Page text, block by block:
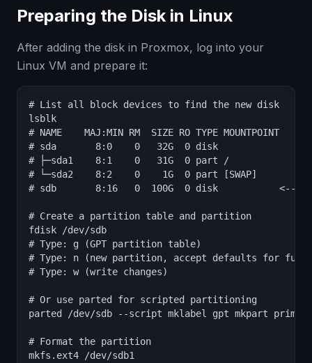
Preparing the Disk in Linux
After adding the disk in Proxmox, log into your
Linux VM and prepare it:
# List all block devices to find the new disk
lsblk
# NAME    MAJ:MIN RM  SIZE RO TYPE MOUNTPOINT
# sda       8:0    0   32G  0 disk
# ├─sda1    8:1    0   31G  0 part /
# └─sda2    8:2    0    1G  0 part [SWAP]
# sdb       8:16   0  100G  0 disk           <--
# Create a partition table and partition
fdisk /dev/sdb
# Type: g (GPT partition table)
# Type: n (new partition, accept defaults for full
# Type: w (write changes)
# Or use parted for scripted partitioning
parted /dev/sdb --script mklabel gpt mkpart primary
# Format the partition
mkfs.ext4 /dev/sdb1